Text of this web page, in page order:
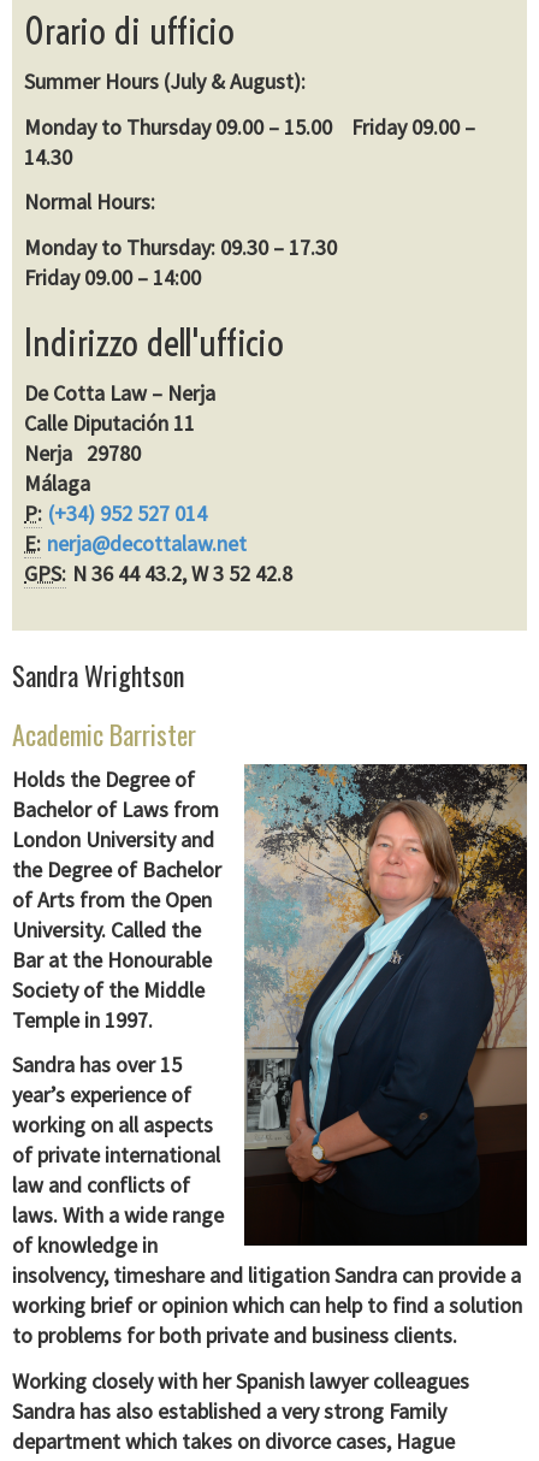
Orario di ufficio
Summer Hours (July & August):
Monday to Thursday 09.00 – 15.00 Friday 09.00 –
14.30
Normal Hours:
Monday to Thursday: 09.30 – 17.30
Friday 09.00 – 14:00
Indirizzo dell'ufficio
De Cotta Law – Nerja
Calle Diputación 11
Nerja 29780
Málaga
P: (+34) 952 527 014
E: nerja@decottalaw.net
GPS: N 36 44 43.2, W 3 52 42.8
Sandra Wrightson
Academic Barrister
Holds the Degree of
Bachelor of Laws from
London University and
the Degree of Bachelor
of Arts from the Open
University. Called the
Bar at the Honourable
Society of the Middle
Temple in 1997.
Sandra has over 15
year’s experience of
working on all aspects
of private international
law and conflicts of
laws. With a wide range
of knowledge in
insolvency, timeshare and litigation Sandra can provide a
working brief or opinion which can help to find a solution
to problems for both private and business clients.
Working closely with her Spanish lawyer colleagues
Sandra has also established a very strong Family
department which takes on divorce cases, Hague